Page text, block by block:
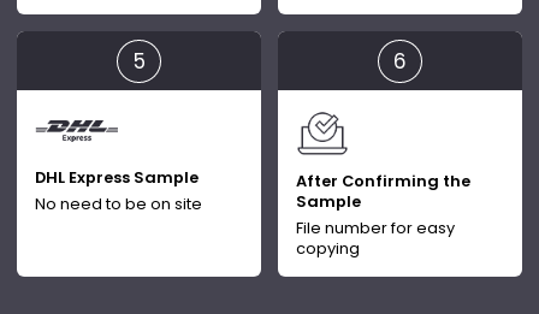
DHL Express Sample
No need to be on site
After Confirming the
Sample
File number for easy
copying